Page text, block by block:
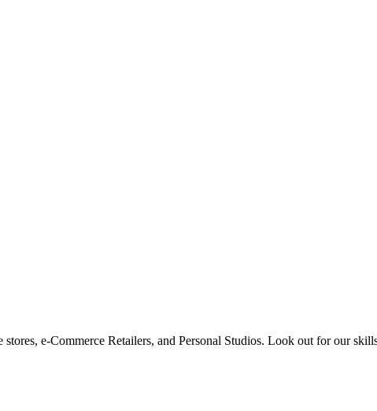
e-Commerce Retailers, and Personal Studios. Look out for our